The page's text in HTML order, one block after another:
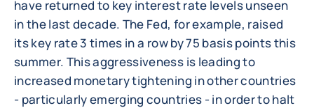
have returned to key interest rate levels unseen
in the last decade. The Fed, for example, raised
its key rate 3 times in a row by 75 basis points this
summer. This aggressiveness is leading to
increased monetary tightening in other countries
- particularly emerging countries - in order to halt